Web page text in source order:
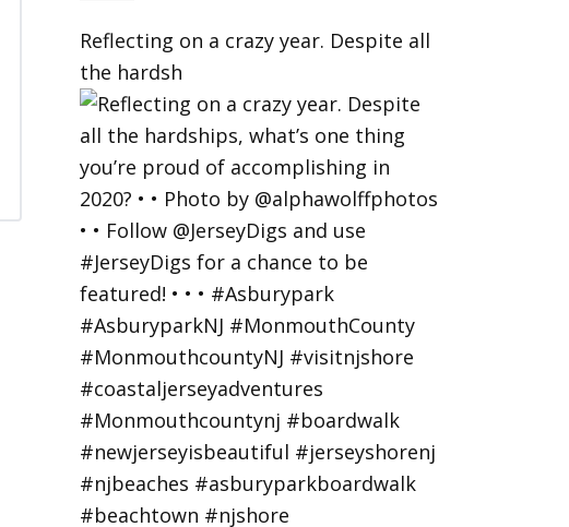
Reflecting on a crazy year. Despite all
the hardsh